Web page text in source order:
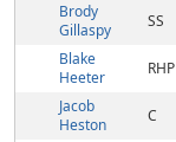
Brody
Gillaspy
SS
Blake
Heeter
RHP
Jacob
Heston
C